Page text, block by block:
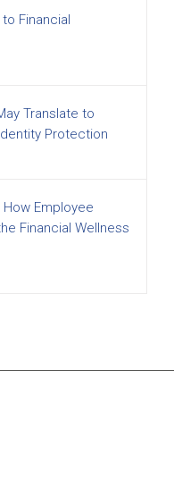
Financial
Translate to
Protection
How Employee
Financial Wellness